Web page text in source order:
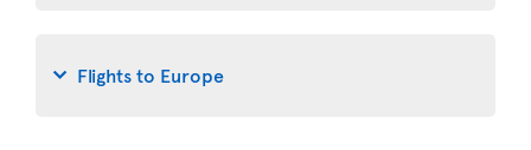
Flights to Europe